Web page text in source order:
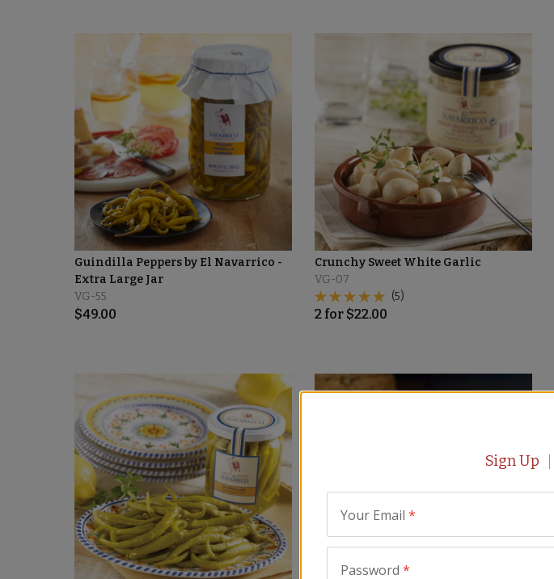
Guindilla Peppers by El Navarrico -
Extra Large Jar
VG-55
$49.00
Crunchy Sweet White Garlic
VG-07
(5)
2for $22.00
Sign Up
Your Email *
Password *